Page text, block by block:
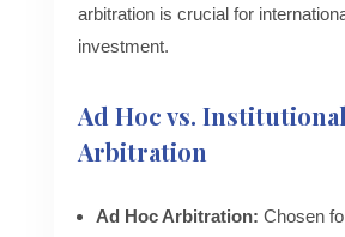
arbitration is crucial for
investment.
Ad Hoc vs. Institutional
Arbitration
Ad Hoc Arbitration: Chosen